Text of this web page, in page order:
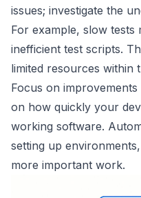
issues; investigate the
For example, slow tests
inefficient test scripts.
limited resources within
Focus on
on how quickly your
working software.
setting up
more important work.